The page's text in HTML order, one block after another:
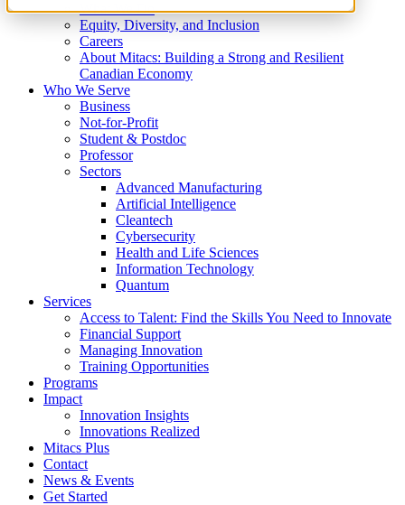
What We Do
Equity, Diversity, and Inclusion
Careers
About Mitacs: Building a Strong and Resilient
Canadian Economy
Who We Serve
Business
Not-for-Profit
Student & Postdoc
Professor
Sectors
Advanced Manufacturing
Artificial Intelligence
Cleantech
Cybersecurity
Health and Life Sciences
Information Technology
Quantum
Services
Access to Talent: Find the Skills You Need to Innovate
Financial Support
Managing Innovation
Training Opportunities
Programs
Impact
Innovation Insights
Innovations Realized
Mitacs Plus
Contact
News & Events
Get Started